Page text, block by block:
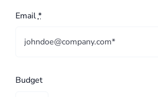
Email*
Budget